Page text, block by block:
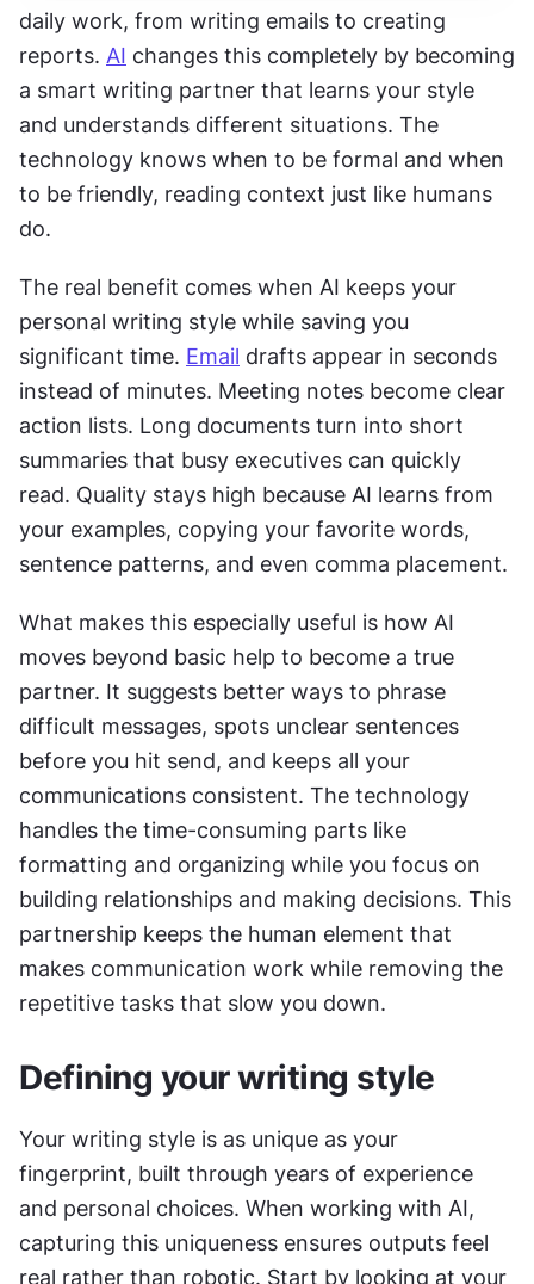
daily work, from writing emails to creating
reports. AI changes this completely by becoming
a smart writing partner that learns your style
and understands different situations. The
technology knows when to be formal and when
to be friendly, reading context just like humans
do.
The real benefit comes when AI keeps your
personal writing style while saving you
significant time. Email drafts appear in seconds
instead of minutes. Meeting notes become clear
action lists. Long documents turn into short
summaries that busy executives can quickly
read. Quality stays high because AI learns from
your examples, copying your favorite words,
sentence patterns, and even comma placement.
What makes this especially useful is how AI
moves beyond basic help to become a true
partner. It suggests better ways to phrase
difficult messages, spots unclear sentences
before you hit send, and keeps all your
communications consistent. The technology
handles the time-consuming parts like
formatting and organizing while you focus on
building relationships and making decisions. This
partnership keeps the human element that
makes communication work while removing the
repetitive tasks that slow you down.
Defining your writing style
Your writing style is as unique as your
fingerprint, built through years of experience
and personal choices. When working with AI,
capturing this uniqueness ensures outputs feel
real rather than robotic. Start by looking at your